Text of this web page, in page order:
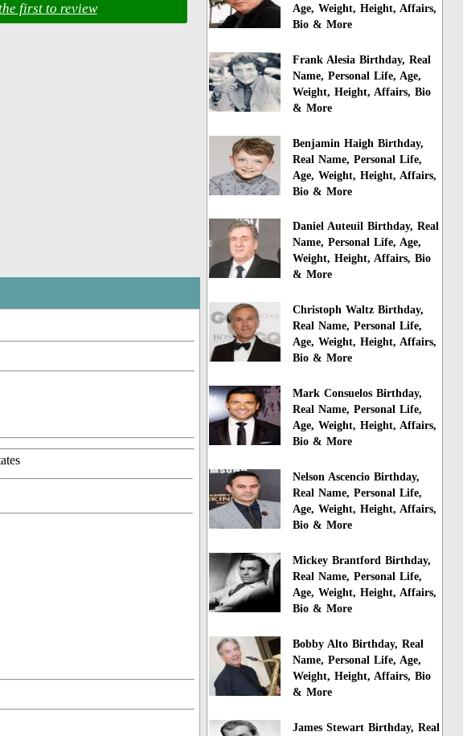
first to review
Age, Weight, Height, Affairs,
Bio & More
Frank Alesia Birthday, Real
Name, Personal Life, Age,
Weight, Height, Affairs, Bio
& More
Benjamin Haigh Birthday,
Real Name, Personal Life,
Age, Weight, Height, Affairs,
Bio & More
Daniel Auteuil Birthday, Real
Name, Personal Life, Age,
Weight, Height, Affairs, Bio
& More
Christoph Waltz Birthday,
Real Name, Personal Life,
Age, Weight, Height, Affairs,
Bio & More
Mark Consuelos Birthday,
Real Name, Personal Life,
Age, Weight, Height, Affairs,
Bio & More
Nelson Ascencio Birthday,
Real Name, Personal Life,
Age, Weight, Height, Affairs,
Bio & More
Mickey Brantford Birthday,
Real Name, Personal Life,
Age, Weight, Height, Affairs,
Bio & More
Bobby Alto Birthday, Real
Name, Personal Life, Age,
Weight, Height, Affairs, Bio
& More
James Stewart Birthday, Real